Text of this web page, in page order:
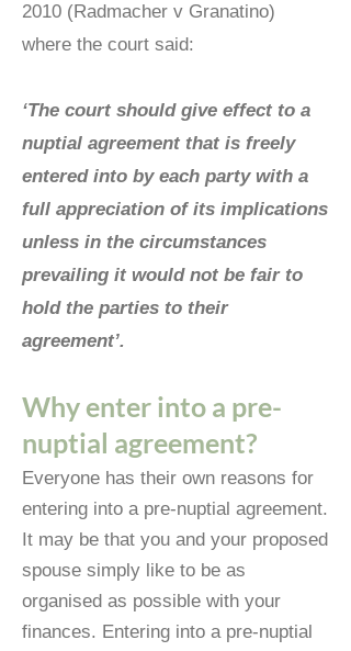
2010 (Radmacher v Granatino)
where the court said:
‘The court should give effect to a
nuptial agreement that is freely
entered into by each party with a
full appreciation of its implications
unless in the circumstances
prevailing it would not be fair to
hold the parties to their
agreement’.
Why enter into a pre-
nuptial agreement?
Everyone has their own reasons for
entering into a pre-nuptial agreement.
It may be that you and your proposed
spouse simply like to be as
organised as possible with your
finances. Entering into a pre-nuptial